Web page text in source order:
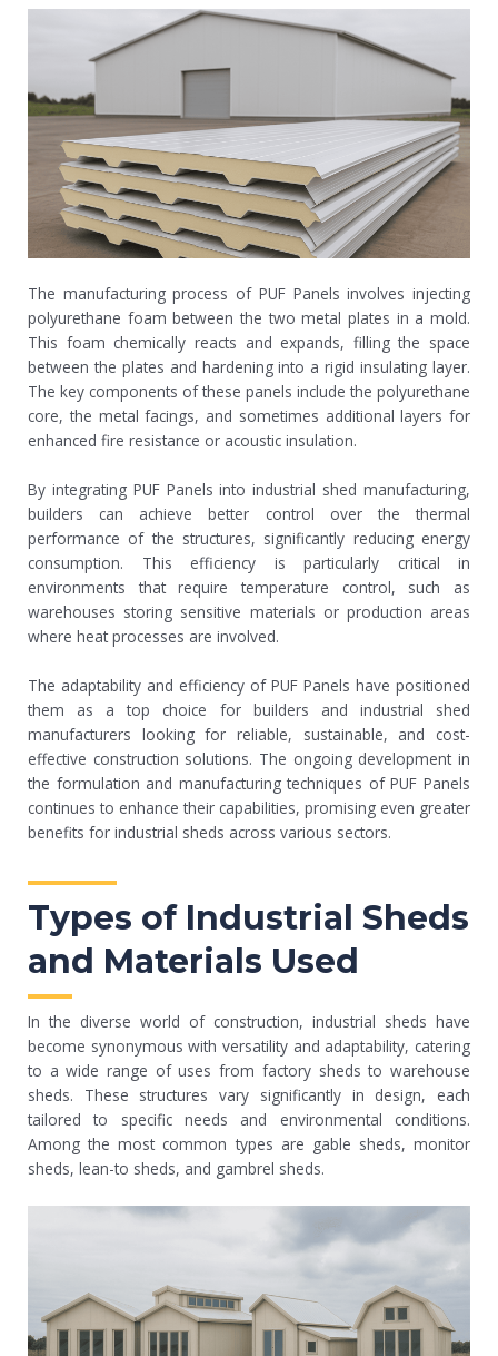
The manufacturing process of PUF Panels involves injecting
polyurethane foam between the two metal plates in a mold.
This foam chemically reacts and expands, filling the space
between the plates and hardening into a rigid insulating layer.
The key components of these panels include the polyurethane
core, the metal facings, and sometimes additional layers for
enhanced fire resistance or acoustic insulation.
By integrating PUF Panels into industrial shed manufacturing,
builders can achieve better control over the thermal
performance of the structures, significantly reducing energy
consumption. This efficiency is particularly critical in
environments that require temperature control, such as
warehouses storing sensitive materials or production areas
where heat processes are involved.
The adaptability and efficiency of PUF Panels have positioned
them as a top choice for builders and industrial shed
manufacturers looking for reliable, sustainable, and cost-
effective construction solutions. The ongoing development in
the formulation and manufacturing techniques of PUF Panels
continues to enhance their capabilities, promising even greater
benefits for industrial sheds across various sectors.
Types of Industrial Sheds
and Materials Used
In the diverse world of construction, industrial sheds have
become synonymous with versatility and adaptability, catering
to a wide range of uses from factory sheds to warehouse
sheds. These structures vary significantly in design, each
tailored to specific needs and environmental conditions.
Among the most common types are gable sheds, monitor
sheds, lean-to sheds, and gambrel sheds.